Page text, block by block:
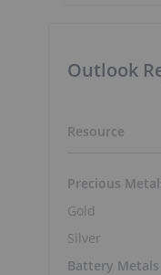
Outlook
Resource
Precious
Gold
Silver
Battery Metals